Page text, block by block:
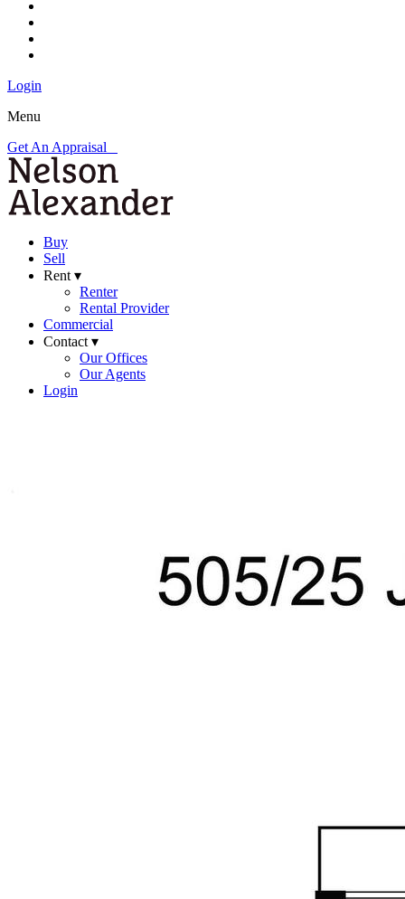
Login
Menu
Get An Appraisal
Buy
Sell
Rent ▾
Renter
Rental Provider
Commercial
Contact ▾
Our Offices
Our Agents
Login